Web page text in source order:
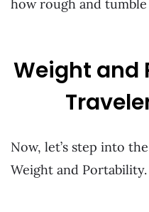
how rough and
Weight and
Now, let’s step into
Weight and Portability.